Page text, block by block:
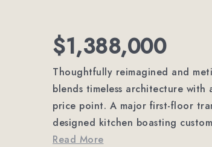
$1,388,000
Thoughtfully reimagined and
blends timeless architecture
price point. A major first-floor
designed kitchen boasting
Read More